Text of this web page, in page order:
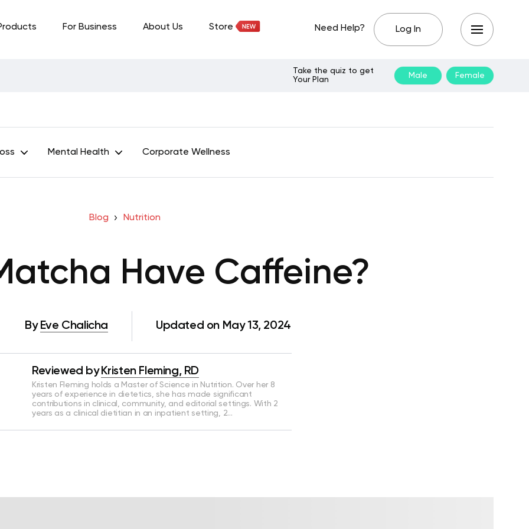
For Business About Us Store Need Help? Log In
Take the quiz to get
Your Plan
Male Female
Mental Health Corporate Wellness
Blog Nutrition
Have Caffeine?
By Eve Chalicha Updated on May 13, 2024
Reviewed by Kristen Fleming, RD
Kristen Fleming holds a Master of Science in Nutrition. Over her 8
years of experience in dietetics, she has made significant
contributions in clinical, community, and editorial settings. With 2
years as a clinical dietitian in an inpatient setting, 2…